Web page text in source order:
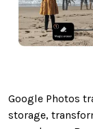
Google Photos
storage,